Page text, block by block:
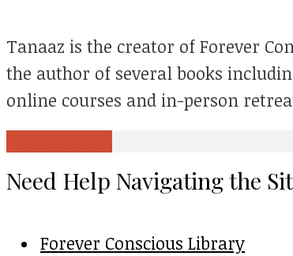
Tanaaz is the creator of Forever
the author of several books
online courses and in-person
Need Help Navigating the
Forever Conscious Library